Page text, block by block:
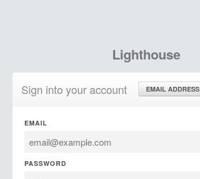
Lighthouse
Sign into your account EMAIL ADDRESS
EMAIL
PASSWORD